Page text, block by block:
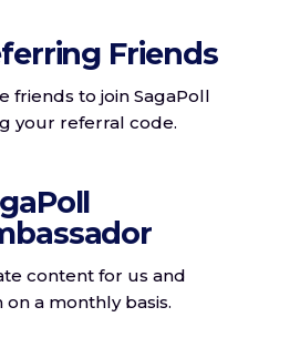
Friends
friends to join SagaPoll
your referral code.
content for us and
on a monthly basis.